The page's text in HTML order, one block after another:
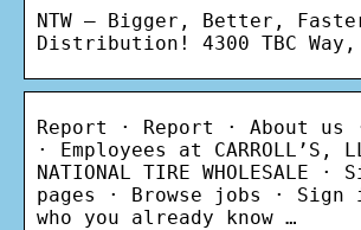
NTW – Bigger, Better,
Distribution! 4300 TBC Way,
Report · Report · About us
· Employees at CARROLL’S,
NATIONAL TIRE WHOLESALE ·
pages · Browse jobs ·
who you already know …